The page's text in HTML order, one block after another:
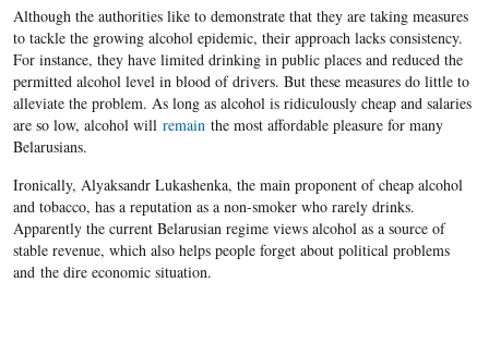
Although the authorities like to demonstrate that they are taking measures
to tackle the growing alcohol epidemic, their approach lacks consistency.
For instance, they have limited drinking in public places and reduced the
permitted alcohol level in blood of drivers. But these measures do little to
alleviate the problem. As long as alcohol is ridiculously cheap and salaries
are so low, alcohol will remain the most affordable pleasure for many
Belarusians.
Ironically, Alyaksandr Lukashenka, the main proponent of cheap alcohol
and tobacco, has a reputation as a non-smoker who rarely drinks.
Apparently the current Belarusian regime views alcohol as a source of
stable revenue, which also helps people forget about political problems
and the dire economic situation.